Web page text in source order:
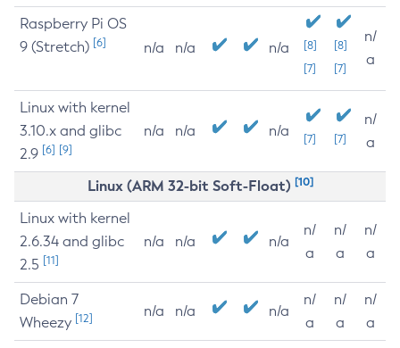
Raspberry Pi OS
9 (Stretch) [6] n/a n/a n/a
[8]
[7]
[8]
[7]
n/
a
Linux with kernel
3.10.x and glibc
2.9 [6] [9]
n/a n/a n/a [7] [7]
n/
a
Linux (ARM 32-bit Soft-Float) [10]
Linux with kernel
2.6.34 and glibc
2.5 [11]
n/a n/a n/a
n/
a
n/
a
n/
a
Debian 7
Wheezy [12] n/a n/a n/a
n/
a
n/
a
n/
a